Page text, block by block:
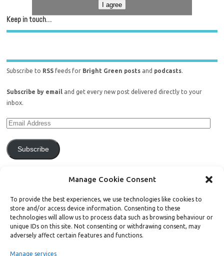
Manage Cookie Consent
To provide the best experiences, we use technologies like cookies to
store and/or access device information. Consenting to these
technologies will allow us to process data such as browsing behaviour or
unique IDs on this site. Not consenting or withdrawing consent, may
adversely affect certain features and functions.
Manage services
I agree
Keep in touch…
Subscribe to RSS feeds for Bright Green posts and podcasts.
Subscribe by email and get every new post delivered directly to your
inbox.
Subscribe
Support Bright Green